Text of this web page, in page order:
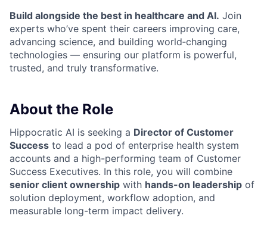
Build alongside the best in healthcare and AI. Join
experts who’ve spent their careers improving care,
advancing science, and building world‑changing
technologies — ensuring our platform is powerful,
trusted, and truly transformative.
About the Role
Hippocratic AI is seeking a Director of Customer
Success to lead a pod of enterprise health system
accounts and a high-performing team of Customer
Success Executives. In this role, you will combine
senior client ownership with hands-on leadership of
solution deployment, workflow adoption, and
measurable long-term impact delivery.